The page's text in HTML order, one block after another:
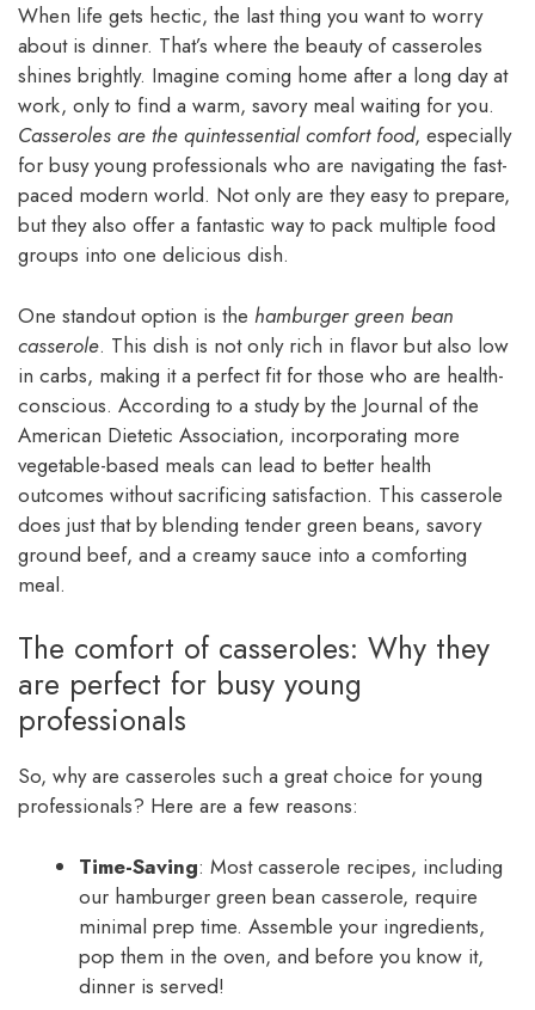
When life gets hectic, the last thing you want to worry
about is dinner. That’s where the beauty of casseroles
shines brightly. Imagine coming home after a long day at
work, only to find a warm, savory meal waiting for you.
Casseroles are the quintessential comfort food, especially
for busy young professionals who are navigating the fast-
paced modern world. Not only are they easy to prepare,
but they also offer a fantastic way to pack multiple food
groups into one delicious dish.
One standout option is the hamburger green bean
casserole. This dish is not only rich in flavor but also low
in carbs, making it a perfect fit for those who are health-
conscious. According to a study by the Journal of the
American Dietetic Association, incorporating more
vegetable-based meals can lead to better health
outcomes without sacrificing satisfaction. This casserole
does just that by blending tender green beans, savory
ground beef, and a creamy sauce into a comforting
meal.
The comfort of casseroles: Why they
are perfect for busy young
professionals
So, why are casseroles such a great choice for young
professionals? Here are a few reasons:
Time-Saving: Most casserole recipes, including
our hamburger green bean casserole, require
minimal prep time. Assemble your ingredients,
pop them in the oven, and before you know it,
dinner is served!